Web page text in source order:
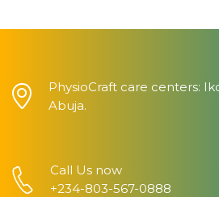
PhysioCraft care centers:
Abuja.
Call Us now
+234-803-567-0888